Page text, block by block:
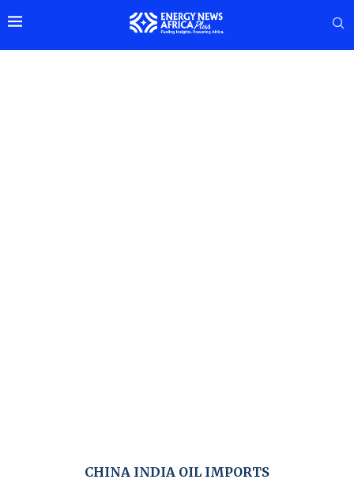
CHINA INDIA OIL IMPORTS